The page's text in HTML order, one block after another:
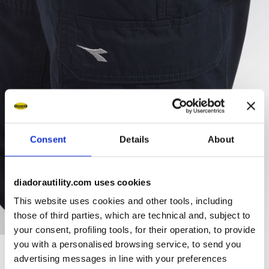
Consent Details About
diadorautility.com uses cookies
This website uses cookies and other tools, including
those of third parties, which are technical and, subject to
your consent, profiling tools, for their operation, to provide
you with a personalised browsing service, to send you
advertising messages in line with your preferences